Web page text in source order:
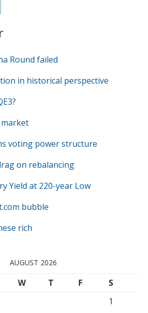
Round failed
in historical perspective
voting power structure
on rebalancing
Yield at 220-year Low
bubble
rich
AUGUST 2026
W T F
S
1